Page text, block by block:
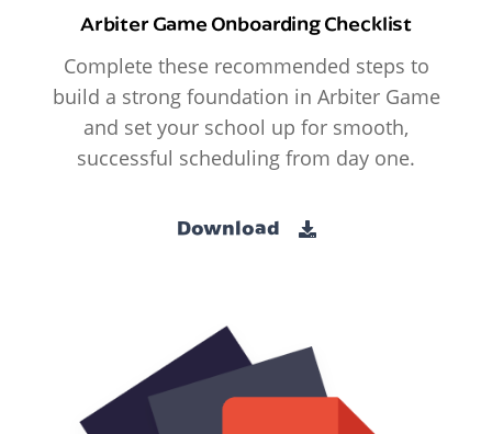
Arbiter Game Onboarding Checklist
Complete these recommended steps to
build a strong foundation in Arbiter Game
and set your school up for smooth,
successful scheduling from day one.
Download